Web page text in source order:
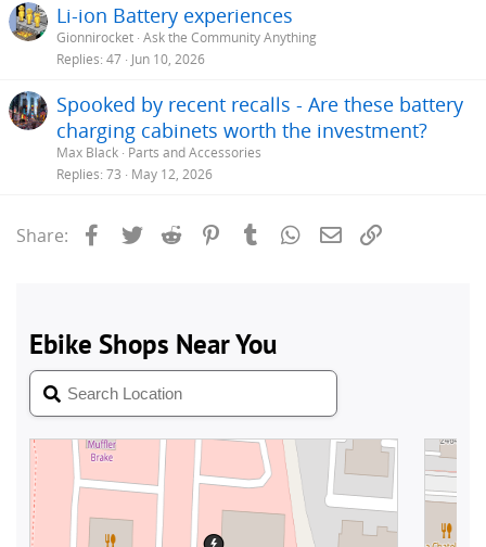
Li-ion Battery experiences
Gionnirocket Ask the Community Anything
Replies 47 Jun 10, 2026
Spooked by recent recalls - Are these battery
charging cabinets worth the investment?
Max Black Parts and Accessories
Replies 73 May 12, 2026
Share: Facebook
Twitter Reddit PinterestTumblrWhatsApp
Email